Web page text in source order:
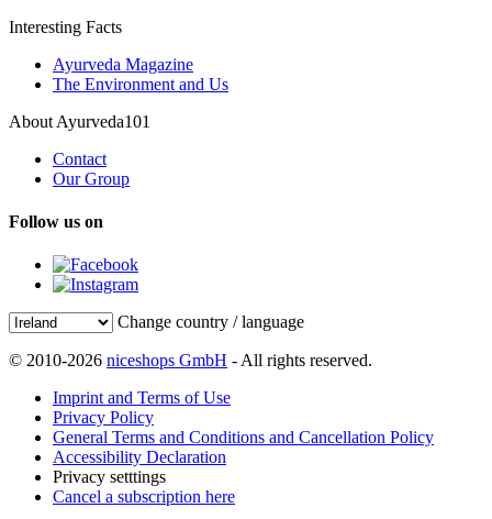
Interesting Facts
Ayurveda Magazine
The Environment and Us
About Ayurveda101
Contact
Our Group
Follow us on
Change country / language
© 2010-2026 niceshops GmbH - All rights reserved.
Imprint and Terms of Use
Privacy Policy
General Terms and Conditions and Cancellation Policy
Accessibility Declaration
Privacy setttings
Cancel a subscription here